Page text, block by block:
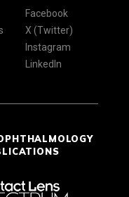
Facebook
X (Twitter)
Instagram
LinkedIn